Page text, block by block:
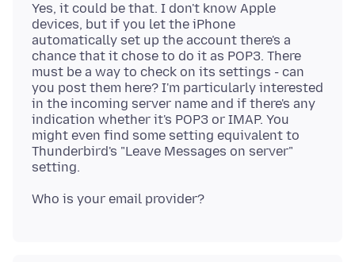
Yes, it could be that. I don't know Apple
devices, but if you let the iPhone
automatically set up the account there's a
chance that it chose to do it as POP3. There
must be a way to check on its settings - can
you post them here? I'm particularly interested
in the incoming server name and if there's any
indication whether it's POP3 or IMAP. You
might even find some setting equivalent to
Thunderbird's "Leave Messages on server"